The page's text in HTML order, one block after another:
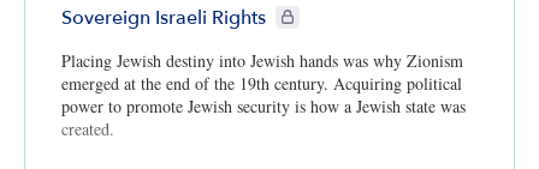
Sovereign Israeli Rights CIE+ members only
Placing Jewish destiny into Jewish hands was why Zionism
emerged at the end of the 19th century. Acquiring political
power to promote Jewish security is how a Jewish state was
created.